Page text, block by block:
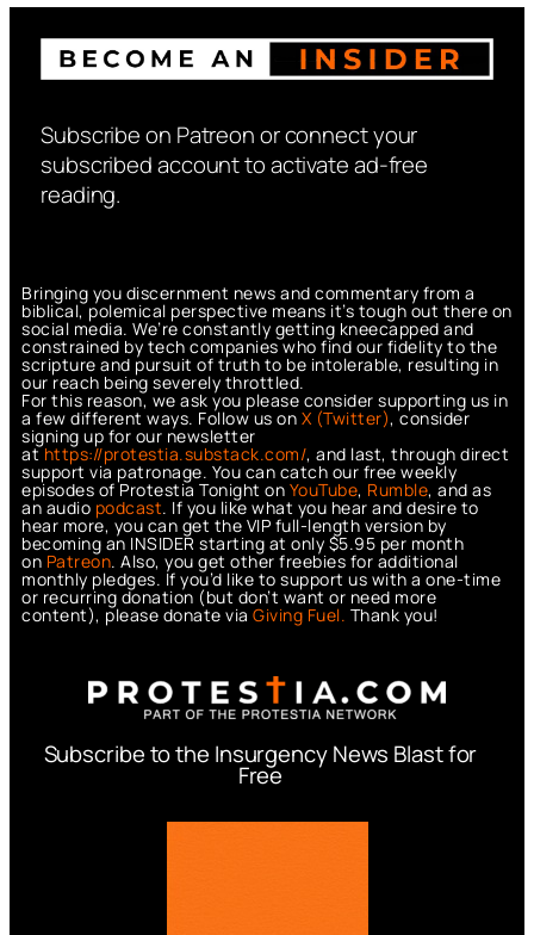
Subscribe on Patreon or connect your
subscribed account to activate ad-free
reading.
Bringing you discernment news and commentary from a
biblical, polemical perspective means it’s tough out there on
social media. We’re constantly getting kneecapped and
constrained by tech companies who find our fidelity to the
scripture and pursuit of truth to be intolerable, resulting in
our reach being severely throttled.
For this reason, we ask you please consider supporting us in
a few different ways. Follow us on X (Twitter), consider
signing up for our newsletter
athttps://protestia.substack.com/, and last, through direct
support via patronage. You can catch our free weekly
episodes of Protestia Tonight on YouTube, Rumble, and as
an audio podcast. If you like what you hear and desire to
hear more, you can get the VIP full-length version by
becoming an INSIDER starting at only $5.95 per month
on Patreon. Also, you get other freebies for additional
monthly pledges. If you’d like to support us with a one-time
or recurring donation (but don’t want or need more
content), please donate via Giving Fuel. Thank you!
Subscribe to the Insurgency News Blast for
Free